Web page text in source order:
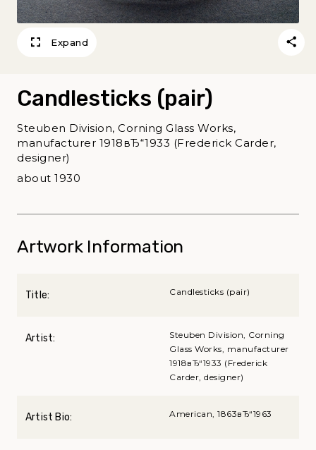
Expand
Candlesticks (pair)
Steuben Division, Corning Glass Works,
manufacturer 1918вЂ“1933 (Frederick Carder,
designer)
about 1930
Artwork Information
Title: Candlesticks (pair)
Artist:
Steuben Division, Corning
Glass Works, manufacturer
1918вЂ“1933 (Frederick
Carder, designer)
Artist Bio: American, 1863вЂ“1963